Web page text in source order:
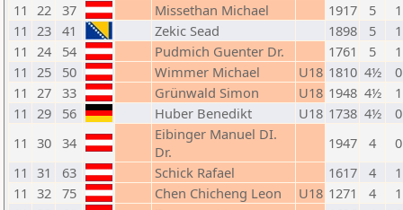
11 22 37 Missethan Michael 1917 5
11 23 41 Zekic Sead 1898 5
11 24 54 Pudmich Guenter Dr. 1761 5
11 25 50 Wimmer Michael U18 1810 4½
11 27 33 Grünwald Simon U18 1948 4½
11 29 56 Huber Benedikt U18 1738 4½
11 30 34
Eibinger Manuel DI.
Dr.
1947 4
11 31 63 Schick Rafael 1617 4
11 32 75 Chen Chicheng Leon U18 1271 4